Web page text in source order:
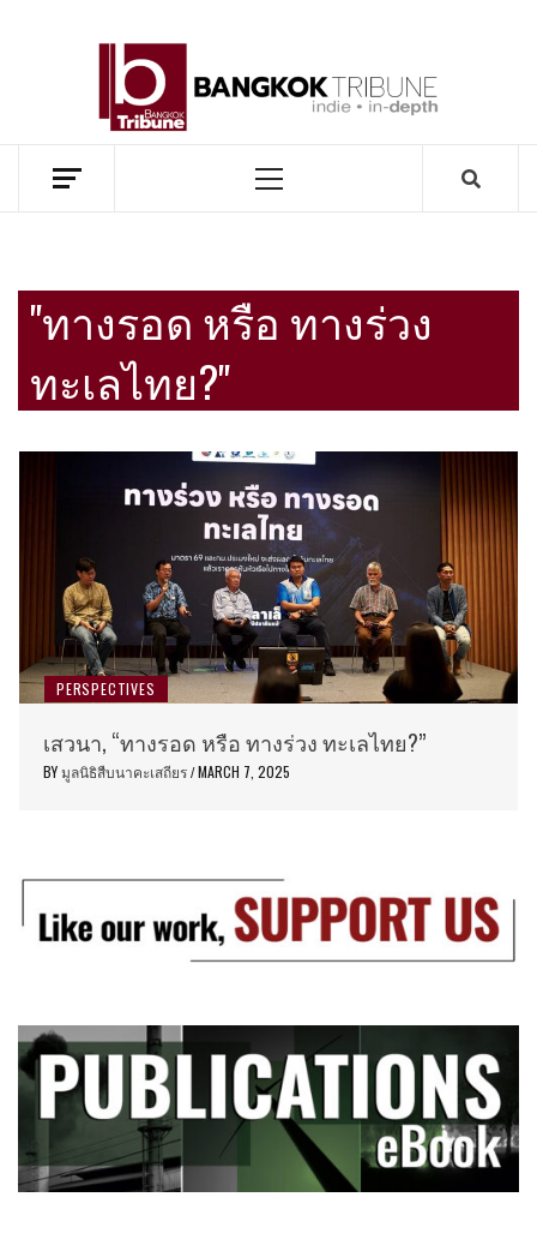
Menu
"ทางรอด หรือ ทางร่วง
ทะเลไทย?"
PERSPECTIVES
เสวนา, “ทางรอด หรือ ทางร่วง ทะเลไทย?”
BYมูลนิธิสืบนาคะเสถียร / MARCH 7, 2025